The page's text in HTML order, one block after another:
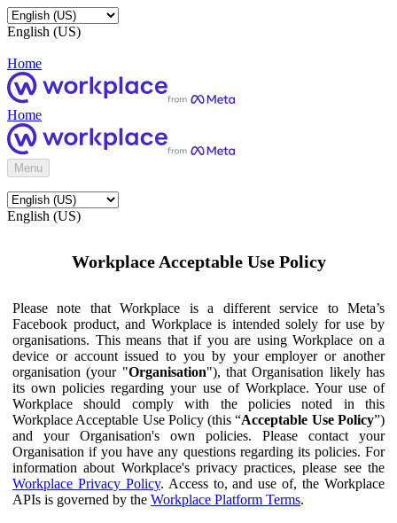
English (US)
Home
Home
Menu
English (US)
Workplace Acceptable Use Policy
Please note that Workplace is a different service to Meta’s
Facebook product, and Workplace is intended solely for use by
organisations. This means that if you are using Workplace on a
device or account issued to you by your employer or another
organisation (your "Organisation"), that Organisation likely has
its own policies regarding your use of Workplace. Your use of
Workplace should comply with the policies noted in this
Workplace Acceptable Use Policy (this “Acceptable Use Policy”)
and your Organisation's own policies. Please contact your
Organisation if you have any questions regarding its policies. For
information about Workplace's privacy practices, please see the
Workplace Privacy Policy. Access to, and use of, the Workplace
APIs is governed by the Workplace Platform Terms.